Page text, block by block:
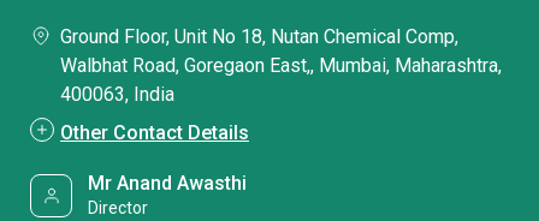
Ground Floor, Unit No 18, Nutan Chemical Comp,
Walbhat Road, Goregaon East,, Mumbai, Maharashtra,
400063, India
Other Contact Details
Mr Anand Awasthi
Director